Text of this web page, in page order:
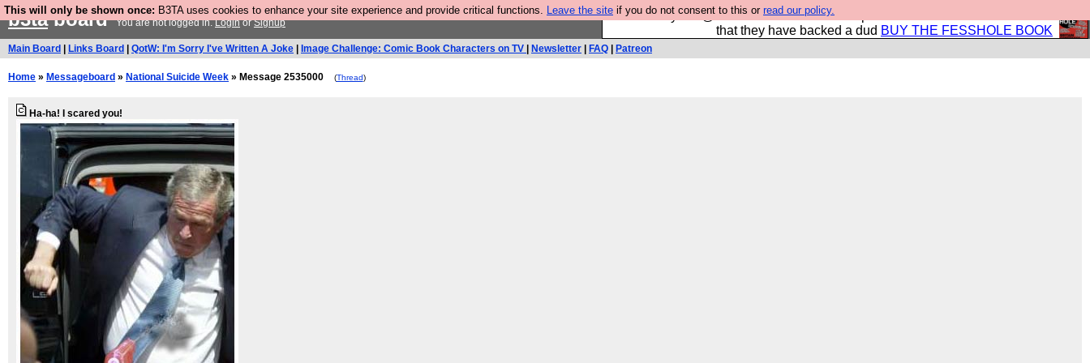
This will only be shown once: B3TA uses cookies to enhance your site experience and provide critical functions. Leave the site if you do not consent to this or read our policy.
Please buy the @fesshole book so that our publishers do not shit themselves
that they have backed a dud BUY THE FESSHOLE BOOK
b3taboardYou are not logged in.LoginorSignup
Main Board Links Board QotW: I'm Sorry I've Written A Joke Image Challenge: Comic Book Characters on TV Newsletter FAQ Patreon
Home » Messageboard » National Suicide Week » Message 2535000 (Thread)
Ha-ha! I scared you!